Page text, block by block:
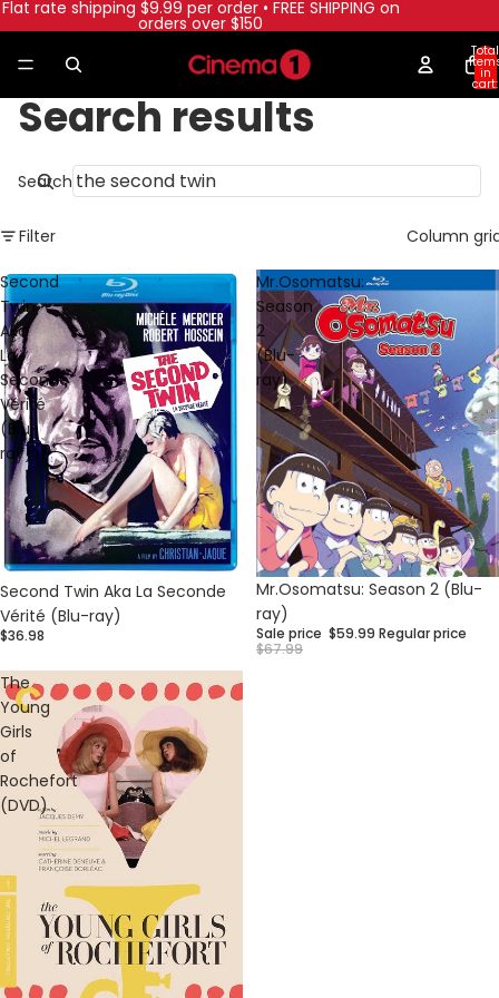
Flat rate shipping $9.99 per order • FREE SHIPPING on
orders over $150
Total
in
cart:
0
Search results
Search
Filter Column
Second
Twin
Aka
La
Seconde
Vérité
(Blu-
ray)
Second Twin Aka La Seconde
Vérité (Blu-ray)
$36.98
Mr.Osomatsu:
Season
2
(Blu-
ray)
Sale
Mr.Osomatsu: Season 2 (Blu-
ray)
Sale price $59.99 Regular price
$67.99
The
Young
Girls
of
Rochefort
(DVD)